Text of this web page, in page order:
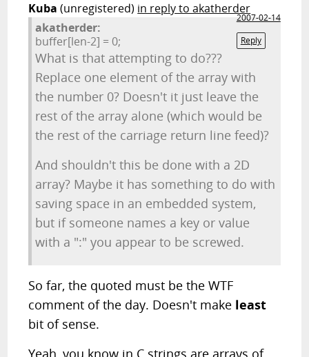
Kuba (unregistered) in reply to akatherder
2007-02-14
Reply
akatherder:
buffer[len-2] = 0;
What is that attempting to do???
Replace one element of the array with
the number 0? Doesn't it just leave the
rest of the array alone (which would be
the rest of the carriage return line feed)?
And shouldn't this be done with a 2D
array? Maybe it has something to do with
saving space in an embedded system,
but if someone names a key or value
with a ":" you appear to be screwed.
So far, the quoted must be the WTF
comment of the day. Doesn't make least
bit of sense.